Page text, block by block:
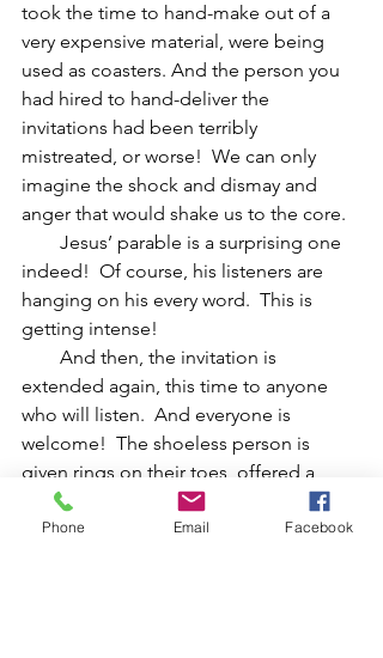
took the time to hand-make out of a
very expensive material, were being
used as coasters. And the person you
had hired to hand-deliver the
invitations had been terribly
mistreated, or worse!  We can only
imagine the shock and dismay and
anger that would shake us to the core.
indeed!  Of course, his listeners are
hanging on his every word.  This is
getting intense!
extended again, this time to anyone
who will listen.  And everyone is
welcome!  The shoeless person is
given rings on their toes, offered a
bath in rose water, and dressed in fine
linens.  The mightiest to the weakest,
Phone Email Facebook